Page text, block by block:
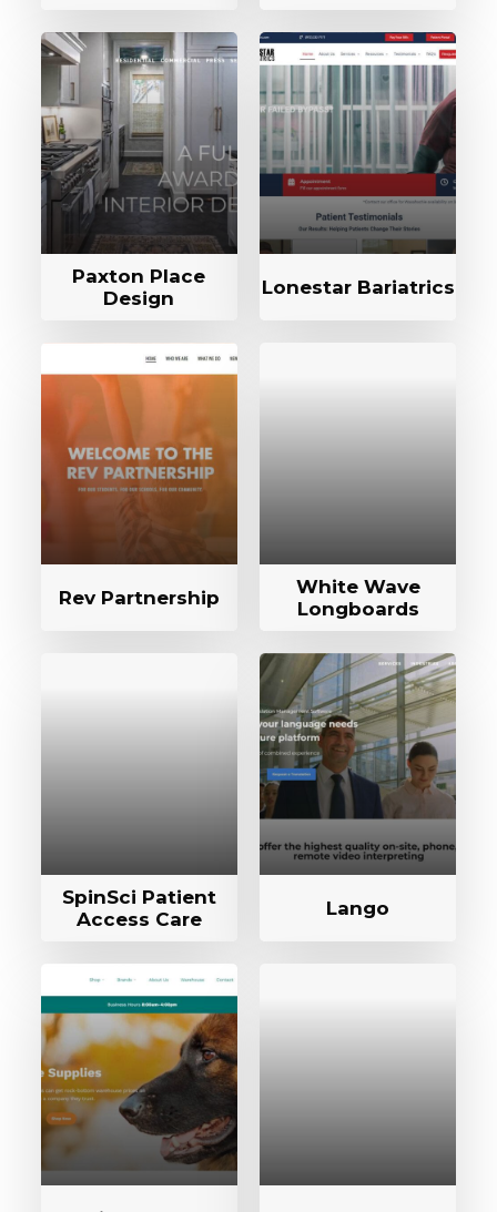
Paxton Place
Design
Lonestar Bariatrics
Rev Partnership
White Wave
Longboards
SpinSci Patient
Access Care
Lango